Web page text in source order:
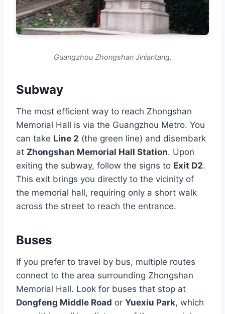
Guangzhou Zhongshan Jiniantang.
Subway
The most efficient way to reach Zhongshan
Memorial Hall is via the Guangzhou Metro. You
can take Line 2 (the green line) and disembark
at Zhongshan Memorial Hall Station. Upon
exiting the subway, follow the signs to Exit D2.
This exit brings you directly to the vicinity of
the memorial hall, requiring only a short walk
across the street to reach the entrance.
Buses
If you prefer to travel by bus, multiple routes
connect to the area surrounding Zhongshan
Memorial Hall. Look for buses that stop at
Dongfeng Middle Road or Yuexiu Park, which